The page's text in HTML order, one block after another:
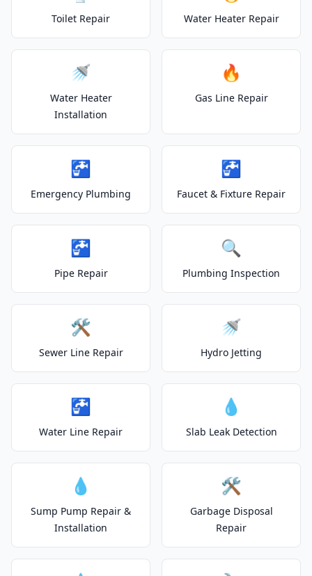
Toilet Repair Water Heater Repair
🚿
Water Heater
Installation
🔥
Gas Line Repair
🚰
Emergency Plumbing
🚰
Faucet & Fixture Repair
🚰
Pipe Repair
🔍
Plumbing Inspection
🛠️
Sewer Line Repair
🚿
Hydro Jetting
🚰
Water Line Repair
💧
Slab Leak Detection
💧
Sump Pump Repair &
Installation
🛠️
Garbage Disposal
Repair